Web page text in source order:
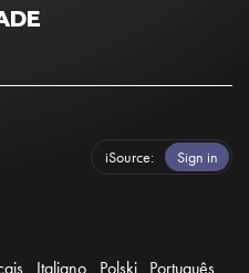
iSource Sign in
Italiano Polski Português